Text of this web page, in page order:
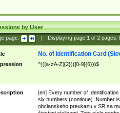
by User
page: Displaying page 1of 2pages;
No. of Identification Card
^(([a-zA-Z]{2})([0-9]{6}))$
[en] Every number of
six numbers (continue). Number
obcianskeho preukazu v SR sa